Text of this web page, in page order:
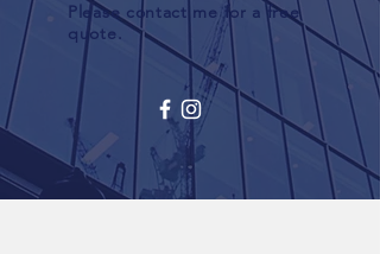
Please contact me for a free
quote.